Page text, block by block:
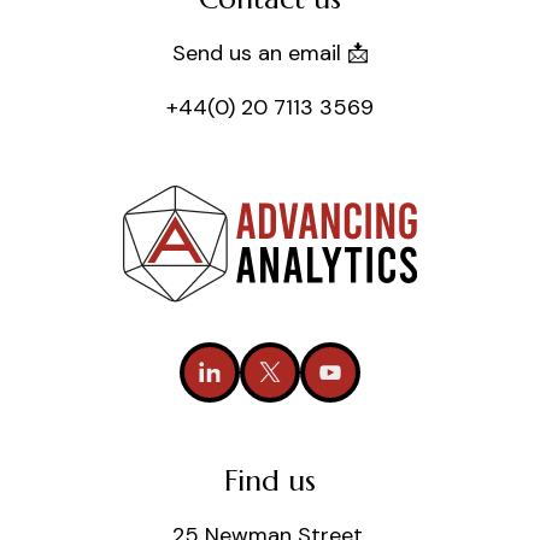
Send us an email 📩
+44(0) 20 7113 3569
Find us